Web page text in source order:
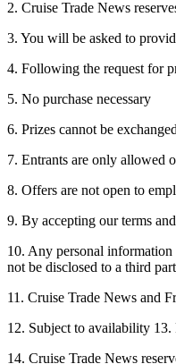
2. Cruise Trade News
3. You will be asked to
4. Following the request for
5. No purchase necessary
6. Prizes cannot be
7. Entrants are only allowed
8. Offers are not open to
9. By accepting our terms
10. Any personal
not be disclosed to a third
11. Cruise Trade News and
12. Subject to availability
14. Cruise Trade News